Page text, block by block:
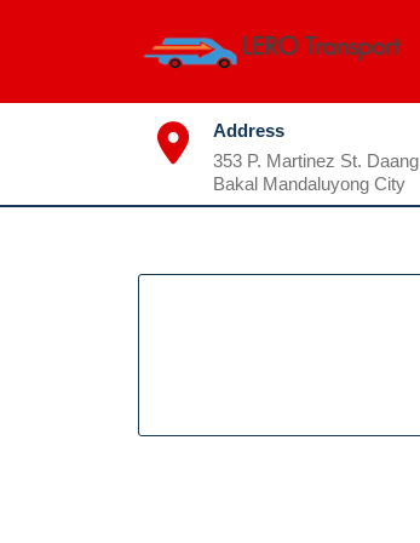
Address
353 P. Martinez St. Daang
Bakal Mandaluyong City